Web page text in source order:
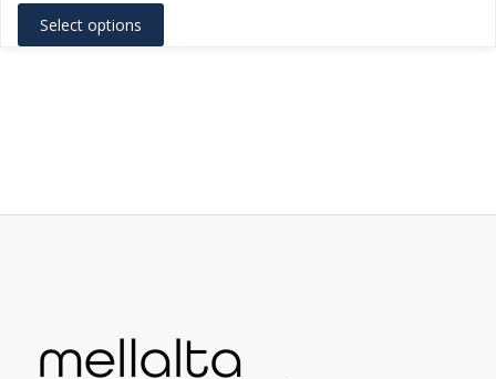
Select options
This
product
product
page